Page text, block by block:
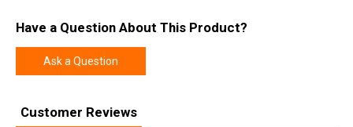
SKU 01-GB-G17-TH-BRNZ
Width
Height
Have a Question About This Product?
Ask a Question
Customer Reviews